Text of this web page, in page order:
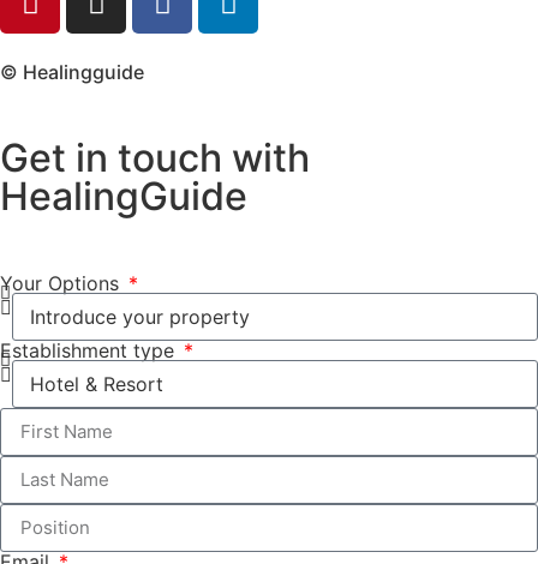
© Healingguide
Get in touch with
HealingGuide
Your Options
Establishment type